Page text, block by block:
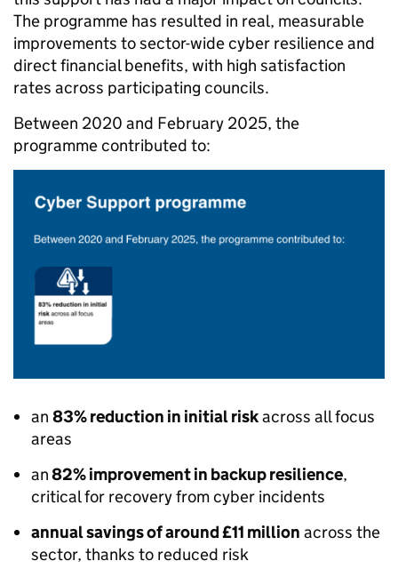
The programme has resulted in real, measurable
improvements to sector-wide cyber resilience and
direct financial benefits, with high satisfaction
rates across participating councils.
Between 2020 and February 2025, the
programme contributed to:
an 83% reduction in initial riskacross all focus
areas
an82% improvement in backup resilience,
critical for recovery from cyber incidents
annual savings of around £11 million across the
sector, thanks to reduced risk